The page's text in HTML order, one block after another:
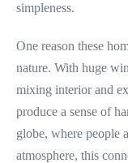
simpleness.
One reason these
nature. With huge
mixing interior and
produce a sense of
globe, where people
atmosphere, this